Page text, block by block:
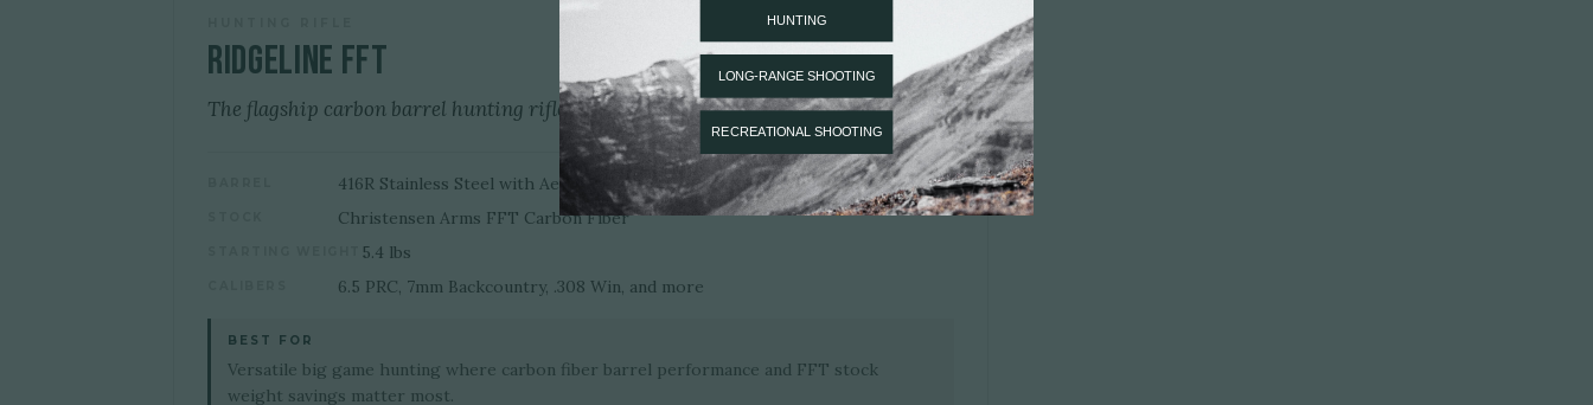
Ridgeline FFT
The flagship carbon barrel hunting rifle, now lighter.
416R Stainless Steel with Aerograde Carbon Fiber Wrap
Christensen Arms FFT Carbon Fiber
5.4 lbs
6.5 PRC, 7mm Backcountry, .308 Win, and more
BEST FOR
Versatile big game hunting where carbon fiber barrel performance and FFT stock
weight savings matter most.